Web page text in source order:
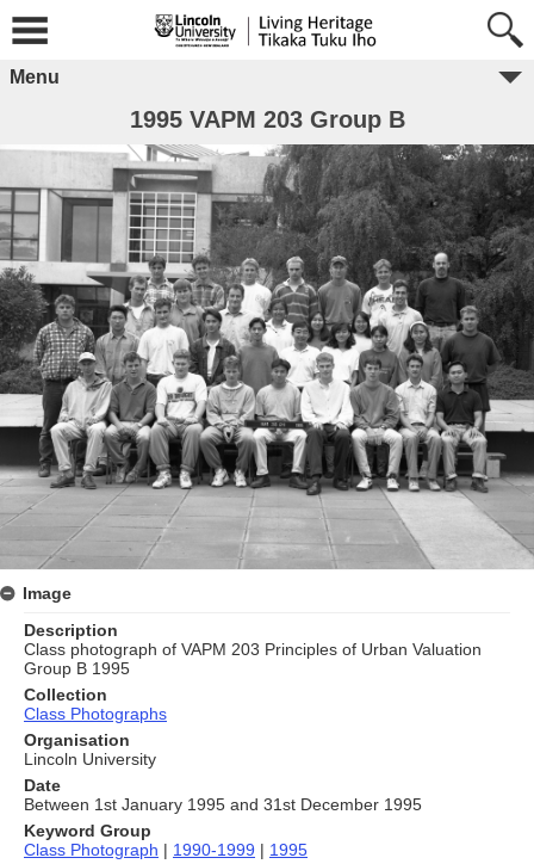
Menu
1995 VAPM 203 Group B
Image
Description
Class photograph of VAPM 203 Principles of Urban Valuation
Group B 1995
Collection
Class Photographs
Organisation
Lincoln University
Date
Between 1st January 1995 and 31st December 1995
Keyword Group
Class Photograph | 1990-1999 | 1995